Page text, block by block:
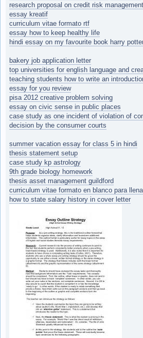
research proposal on credit risk
essay kreatif
curriculum vitae formato rtf
essay how to keep healthy life
hindi essay on my favourite book harry
bakery job application letter
top universities for english language and
teaching students how to write an
essay for you review
pisa 2012 creative problem solving
essay on civic sense in public places
case study as one incident of violation of
decision by the consumer courts
summer vacation essay for class 5 in hindi
thesis statement setup
case study kp astrology
9th grade biology homework
thesis asset management guildford
curriculum vitae formato en blanco para
how to state salary history in cover letter